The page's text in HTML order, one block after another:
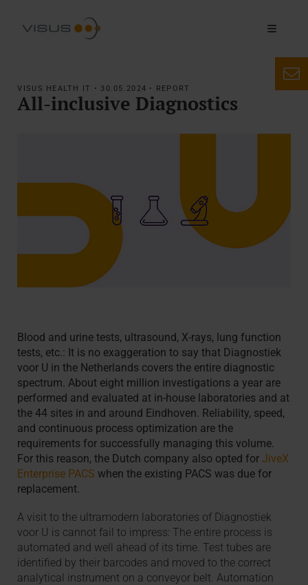
VISUS HEALTH IT • 30.05.2024 • REPORT
All-inclusive Diagnostics
Blood and urine tests, ultrasound, X-rays, lung function
tests, etc.: It is no exaggeration to say that Diagnostiek
voor U in the Netherlands covers the entire diagnostic
spectrum. About eight million investigations a year are
performed and evaluated at in-house laboratories and at
the 44 sites in and around Eindhoven. Reliability, speed,
and continuous process optimization are the
requirements for successfully managing this volume.
For this reason, the Dutch company also opted forJiveX
Enterprise PACS when the existing PACS was due for
replacement.
A visit to the ultramodern laboratories of Diagnostiek
voor U is cannot fail to impress: The entire process is
automated and well ahead of its time. Test tubes are
identified by their barcodes and moved to the correct
analytical instrument on a conveyor belt. Automation